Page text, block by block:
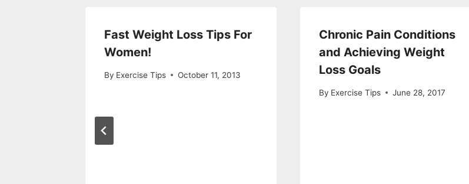
Fast Weight Loss Tips For
Women!
By Exercise Tips October 11, 2013
Chronic Pain Conditions
and Achieving Weight
Loss Goals
By Exercise Tips June 28, 2017